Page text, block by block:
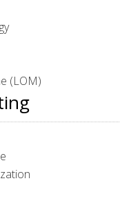
(LOM)